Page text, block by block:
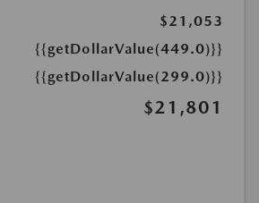
$21,053
{{getDollarValue(449.0)}}
{{getDollarValue(299.0)}}
$21,801